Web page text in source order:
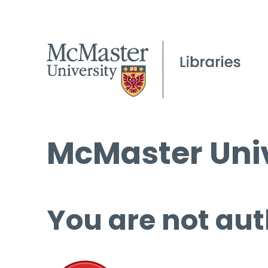
McMaster
You are not